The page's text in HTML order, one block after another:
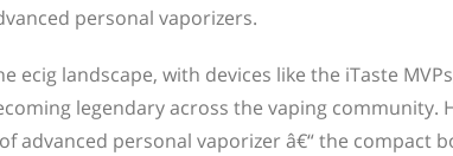
personal vaporizers.
ecig landscape, with devices like the iTaste
legendary across the vaping community.
advanced personal vaporizer â€“ the compact